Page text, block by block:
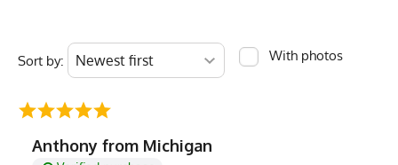
Sort by: With photos
Anthony from Michigan